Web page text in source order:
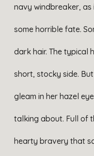
navy windbreaker,
some horrible fate.
dark hair. The typical
short, stocky side.
gleam in her hazel
talking about. Full of
hearty bravery that